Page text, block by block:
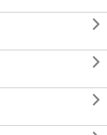


